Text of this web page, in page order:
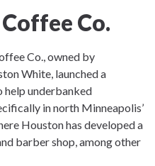
Co.
Co., owned by
White, launched a
underbanked
in north Minneapolis’
Houston has developed a
barber shop, among other